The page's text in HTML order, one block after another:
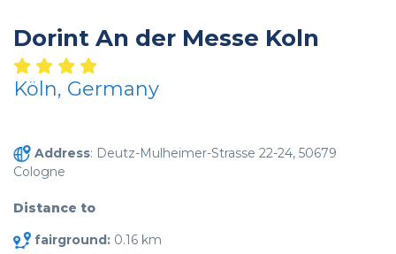
Dorint An der Messe Koln
Köln, Germany
Address: Deutz-Mulheimer-Strasse 22-24, 50679
Cologne
Distance to
fairground: 0.16 km